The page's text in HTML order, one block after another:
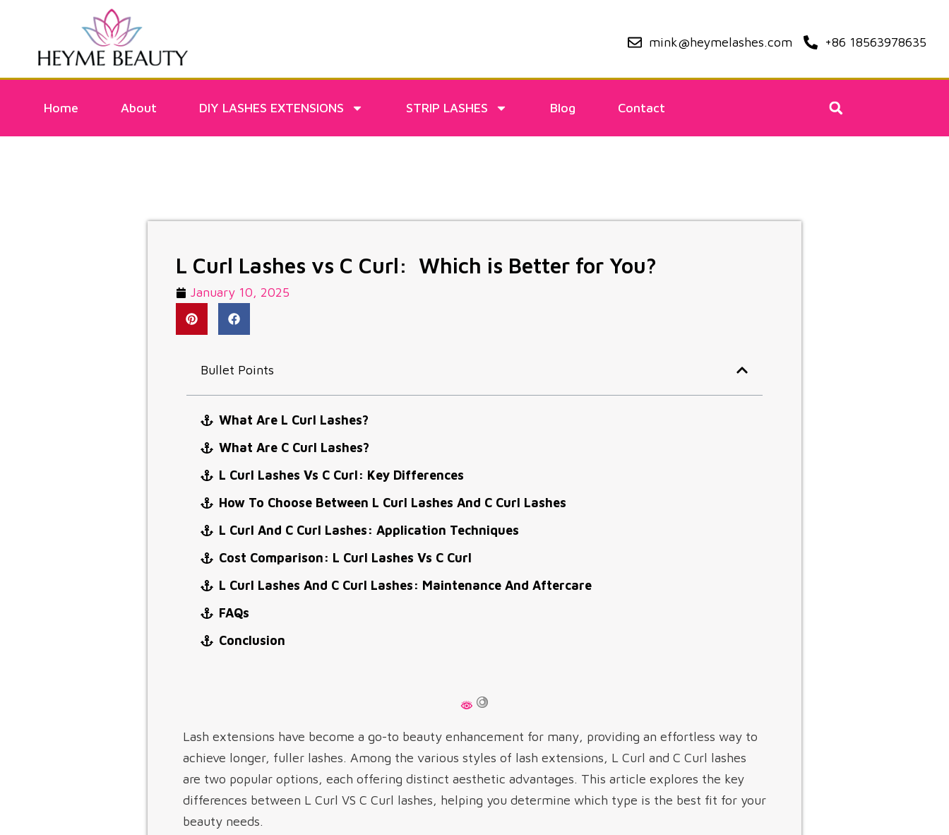
mink@heymelashes.com +86 18563978635
Home About DIY LASHES EXTENSIONS STRIP LASHES Blog Contact
L Curl Lashes vs C Curl: Which is Better for You?
January 10, 2025
Bullet Points
What Are L Curl Lashes?
What Are C Curl Lashes?
L Curl Lashes Vs C Curl: Key Differences
How To Choose Between L Curl Lashes And C Curl Lashes
L Curl And C Curl Lashes: Application Techniques
Cost Comparison: L Curl Lashes Vs C Curl
L Curl Lashes And C Curl Lashes: Maintenance And Aftercare
FAQs
Conclusion
Lash extensions have become a go-to beauty enhancement for many, providing an effortless way to
achieve longer, fuller lashes. Among the various styles of lash extensions, L Curl and C Curl lashes
are two popular options, each offering distinct aesthetic advantages. This article explores the key
differences between L Curl VS C Curl lashes, helping you determine which type is the best fit for your
beauty needs.